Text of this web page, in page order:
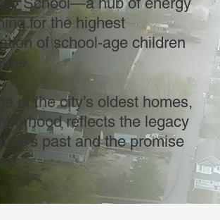
for the highest
of school-age children
of the city’s oldest homes,
reflects the legacy
past and the promise